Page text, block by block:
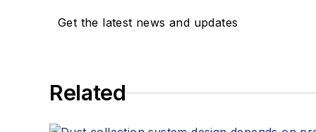
Get the latest news and updates
Related